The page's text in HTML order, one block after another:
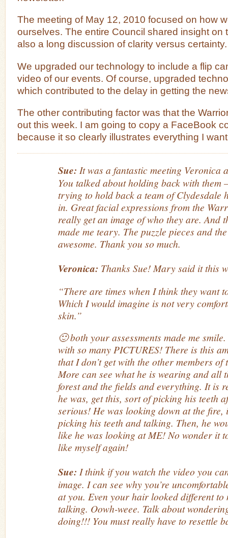
The meeting of May 12, 2010 focused on how
ourselves. The entire Council shared insight on
also a long discussion of clarity versus certainty.
We upgraded our technology to include a flip
video of our events. Of course, upgraded
which contributed to the delay in getting the
The other contributing factor was that the
out this week. I am going to copy a FaceBook
because it so clearly illustrates everything I
Sue: It was a fantastic meeting Veronica
You talked about holding back with them
trying to hold back a team of Clydesdale
in. Great facial expressions from the
really get an image of who they are. And
made me teary. The puzzle pieces and
awesome. Thank you so much.
Veronica: Thanks Sue! Mary said it this
“There are times when I think they want
Which I would imagine is not very
skin.”
🙂 both your assessments made me
with so many PICTURES! There is this
that I don’t get with the other members
More can see what he is wearing and all
forest and the fields and everything. It is
he was, get this, sort of picking his teeth
serious! He was looking down at the fire,
picking his teeth and talking. Then, he
like he was looking at ME! No wonder it
like myself again!
Sue: I think if you watch the video you
image. I can see why you’re
at you. Even your hair looked different to
talking. Oowh-weee. Talk about
doing!!! You must really have to resettle